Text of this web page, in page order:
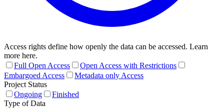
Access rights define how openly the data can be accessed. Learn
more here.
Full Open Access
Open Access with Restrictions
Embargoed Access
Metadata only Access
Project Status
Ongoing
Finished
Type of Data